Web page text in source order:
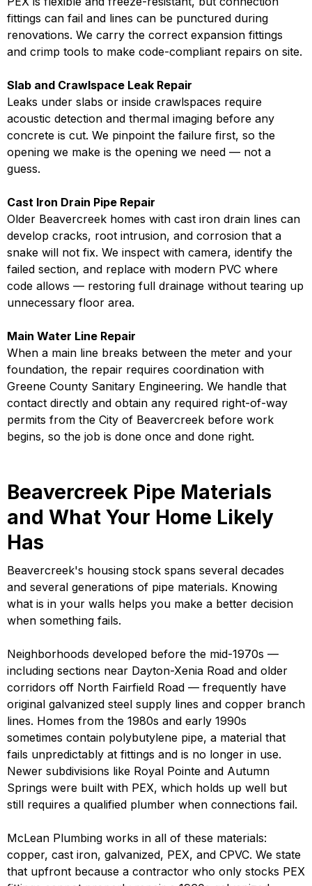
fittings can fail and lines can be punctured during
renovations. We carry the correct expansion fittings
and crimp tools to make code-compliant repairs on site.
Slab and Crawlspace Leak Repair
Leaks under slabs or inside crawlspaces require
acoustic detection and thermal imaging before any
concrete is cut. We pinpoint the failure first, so the
opening we make is the opening we need — not a
guess.
Cast Iron Drain Pipe Repair
Older Beavercreek homes with cast iron drain lines can
develop cracks, root intrusion, and corrosion that a
snake will not fix. We inspect with camera, identify the
failed section, and replace with modern PVC where
code allows — restoring full drainage without tearing up
unnecessary floor area.
Main Water Line Repair
When a main line breaks between the meter and your
foundation, the repair requires coordination with
Greene County Sanitary Engineering. We handle that
contact directly and obtain any required right-of-way
permits from the City of Beavercreek before work
begins, so the job is done once and done right.
Beavercreek Pipe Materials
and What Your Home Likely
Has
Beavercreek's housing stock spans several decades
and several generations of pipe materials. Knowing
what is in your walls helps you make a better decision
when something fails.
Neighborhoods developed before the mid-1970s —
including sections near Dayton-Xenia Road and older
corridors off North Fairfield Road — frequently have
original galvanized steel supply lines and copper branch
lines. Homes from the 1980s and early 1990s
sometimes contain polybutylene pipe, a material that
fails unpredictably at fittings and is no longer in use.
Newer subdivisions like Royal Pointe and Autumn
Springs were built with PEX, which holds up well but
still requires a qualified plumber when connections fail.
McLean Plumbing works in all of these materials:
copper, cast iron, galvanized, PEX, and CPVC. We state
that upfront because a contractor who only stocks PEX